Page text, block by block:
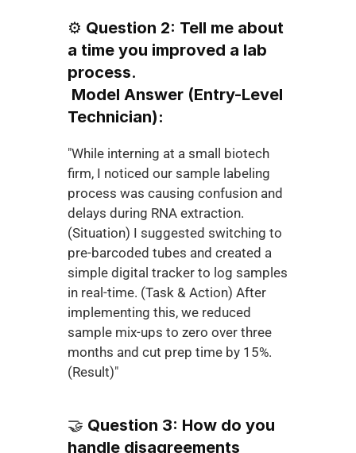
⚙️ Question 2: Tell me about
a time you improved a lab
process.
Model Answer (Entry-Level
Technician):
"While interning at a small biotech
firm, I noticed our sample labeling
process was causing confusion and
delays during RNA extraction.
(Situation) I suggested switching to
pre-barcoded tubes and created a
simple digital tracker to log samples
in real-time. (Task & Action) After
implementing this, we reduced
sample mix-ups to zero over three
months and cut prep time by 15%.
(Result)"
🤝 Question 3: How do you
handle disagreements